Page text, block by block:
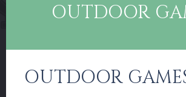
OUTDOOR
OUTDOOR